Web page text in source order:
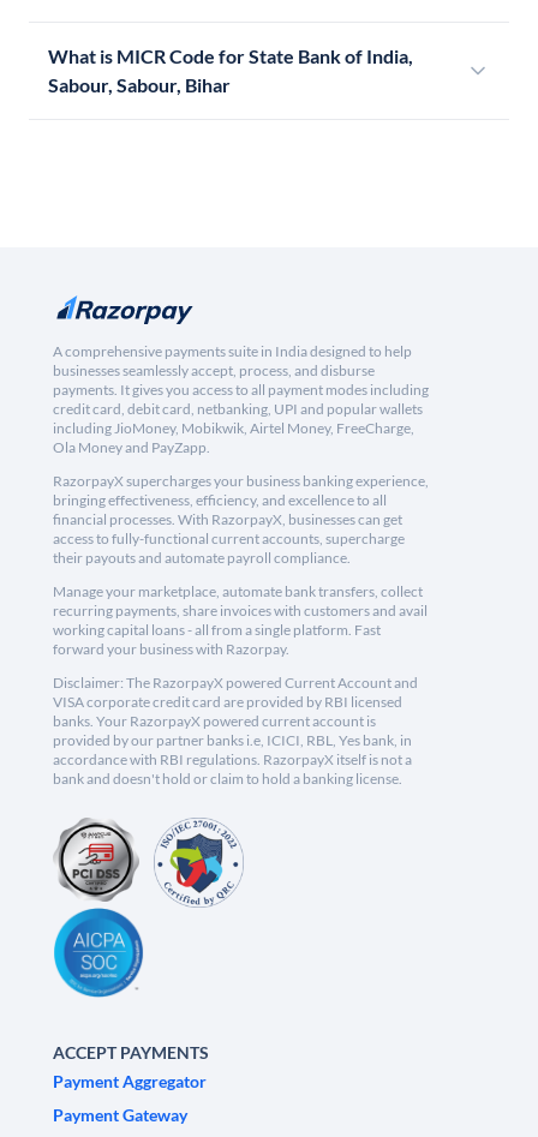
What is MICR Code for State Bank of India,
Sabour, Sabour, Bihar
A comprehensive payments suite in India designed to help
businesses seamlessly accept, process, and disburse
payments. It gives you access to all payment modes including
credit card, debit card, netbanking, UPI and popular wallets
including JioMoney, Mobikwik, Airtel Money, FreeCharge,
Ola Money and PayZapp.
RazorpayX supercharges your business banking experience,
bringing effectiveness, efficiency, and excellence to all
financial processes. With RazorpayX, businesses can get
access to fully-functional current accounts, supercharge
their payouts and automate payroll compliance.
Manage your marketplace, automate bank transfers, collect
recurring payments, share invoices with customers and avail
working capital loans - all from a single platform. Fast
forward your business with Razorpay.
Disclaimer: The RazorpayX powered Current Account and
VISA corporate credit card are provided by RBI licensed
banks. Your RazorpayX powered current account is
provided by our partner banks i.e, ICICI, RBL, Yes bank, in
accordance with RBI regulations. RazorpayX itself is not a
bank and doesn't hold or claim to hold a banking license.
ACCEPT PAYMENTS
Payment Aggregator
Payment Gateway